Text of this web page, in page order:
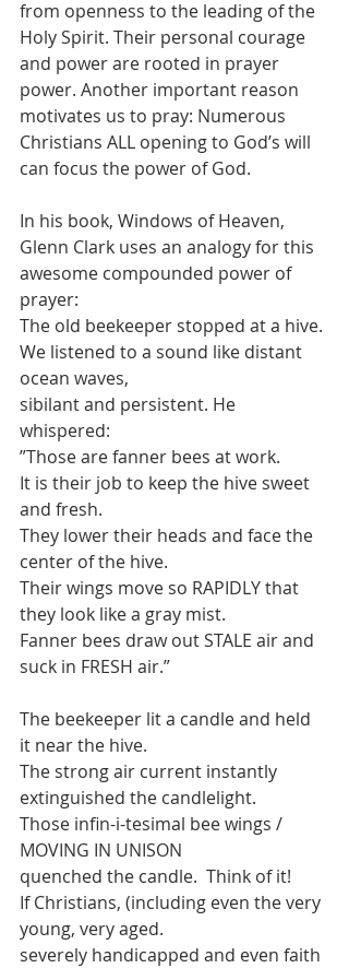
from openness to the leading of the
Holy Spirit. Their personal courage
and power are rooted in prayer
power. Another important reason
motivates us to pray: Numerous
Christians ALL opening to God’s will
can focus the power of God.
In his book, Windows of Heaven,
Glenn Clark uses an analogy for this
awesome compounded power of
prayer:
The old beekeeper stopped at a hive.
We listened to a sound like distant
ocean waves,
sibilant and persistent. He
whispered:
”Those are fanner bees at work.
It is their job to keep the hive sweet
and fresh.
They lower their heads and face the
center of the hive.
Their wings move so RAPIDLY that
they look like a gray mist.
Fanner bees draw out STALE air and
suck in FRESH air.”
The beekeeper lit a candle and held
it near the hive.
The strong air current instantly
extinguished the candlelight.
Those infin-i-tesimal bee wings /
MOVING IN UNISON
quenched the candle.  Think of it!
If Christians, (including even the very
young, very aged.
severely handicapped and even faith